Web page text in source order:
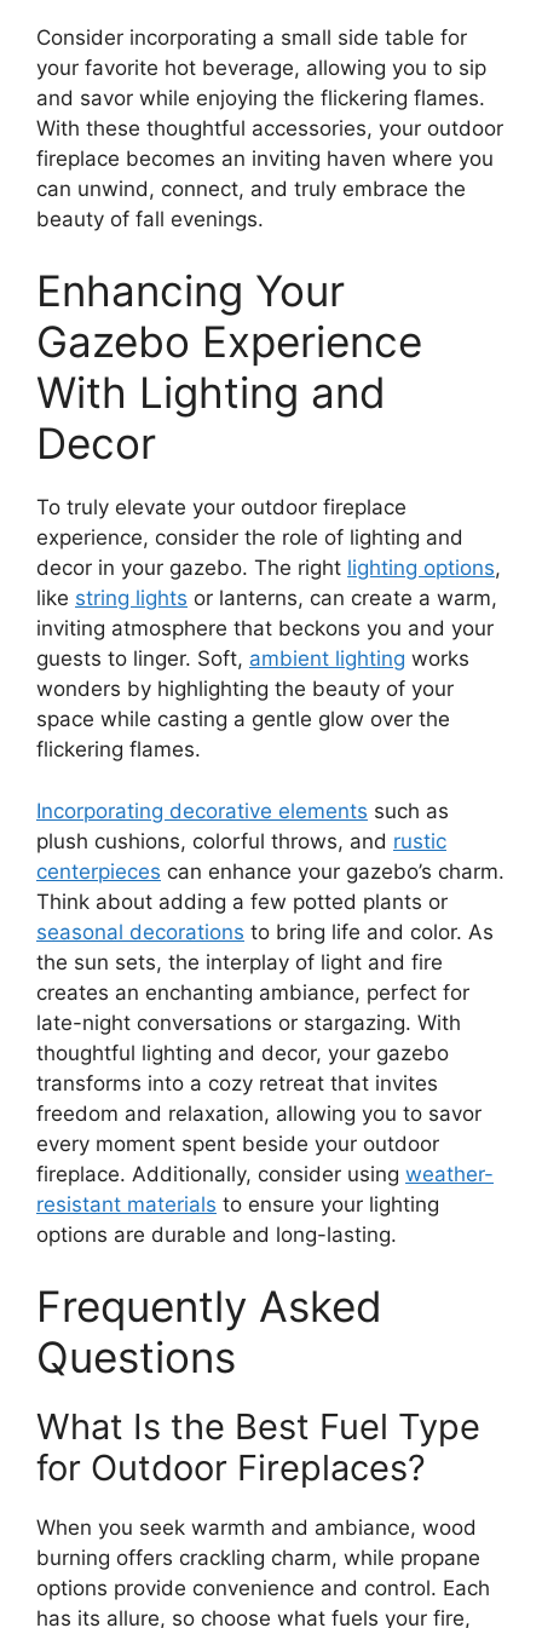
Consider incorporating a small side table for
your favorite hot beverage, allowing you to sip
and savor while enjoying the flickering flames.
With these thoughtful accessories, your outdoor
fireplace becomes an inviting haven where you
can unwind, connect, and truly embrace the
beauty of fall evenings.
Enhancing Your
Gazebo Experience
With Lighting and
Decor
To truly elevate your outdoor fireplace
experience, consider the role of lighting and
decor in your gazebo. The right lighting options,
like string lights or lanterns, can create a warm,
inviting atmosphere that beckons you and your
guests to linger. Soft, ambient lighting works
wonders by highlighting the beauty of your
space while casting a gentle glow over the
flickering flames.
Incorporating decorative elements such as
plush cushions, colorful throws, and rustic
centerpieces can enhance your gazebo’s charm.
Think about adding a few potted plants or
seasonal decorations to bring life and color. As
the sun sets, the interplay of light and fire
creates an enchanting ambiance, perfect for
late-night conversations or stargazing. With
thoughtful lighting and decor, your gazebo
transforms into a cozy retreat that invites
freedom and relaxation, allowing you to savor
every moment spent beside your outdoor
fireplace. Additionally, consider using weather-
resistant materials to ensure your lighting
options are durable and long-lasting.
Frequently Asked
Questions
What Is the Best Fuel Type
for Outdoor Fireplaces?
When you seek warmth and ambiance, wood
burning offers crackling charm, while propane
options provide convenience and control. Each
has its allure, so choose what fuels your fire,